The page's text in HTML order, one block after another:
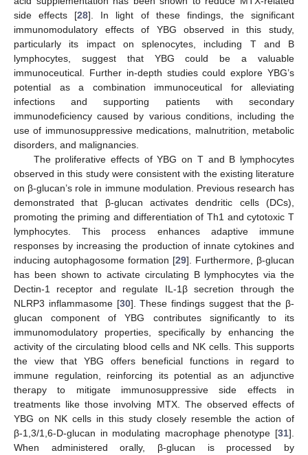
side effects [28]. In light of these findings, the significant
immunomodulatory effects of YBG observed in this study,
particularly its impact on splenocytes, including T and B
lymphocytes, suggest that YBG could be a valuable
immunoceutical. Further in-depth studies could explore YBG’s
potential as a combination immunoceutical for alleviating
infections and supporting patients with secondary
immunodeficiency caused by various conditions, including the
use of immunosuppressive medications, malnutrition, metabolic
disorders, and malignancies.
The proliferative effects of YBG on T and B lymphocytes
observed in this study were consistent with the existing literature
on β-glucan’s role in immune modulation. Previous research has
demonstrated that β-glucan activates dendritic cells (DCs),
promoting the priming and differentiation of Th1 and cytotoxic T
lymphocytes. This process enhances adaptive immune
responses by increasing the production of innate cytokines and
inducing autophagosome formation [29]. Furthermore, β-glucan
has been shown to activate circulating B lymphocytes via the
Dectin-1 receptor and regulate IL-1β secretion through the
NLRP3 inflammasome [30]. These findings suggest that the β-
glucan component of YBG contributes significantly to its
immunomodulatory properties, specifically by enhancing the
activity of the circulating blood cells and NK cells. This supports
the view that YBG offers beneficial functions in regard to
immune regulation, reinforcing its potential as an adjunctive
therapy to mitigate immunosuppressive side effects in
treatments like those involving MTX. The observed effects of
YBG on NK cells in this study closely resemble the action of
β-1,3/1,6-D-glucan in modulating macrophage phenotype [31].
When administered orally, β-glucan is processed by